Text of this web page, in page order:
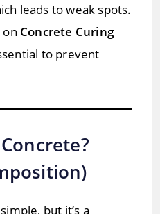
leads to weak spots.
on Concrete Curing
to prevent
but it’s a